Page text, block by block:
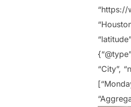
“https://
“City”,